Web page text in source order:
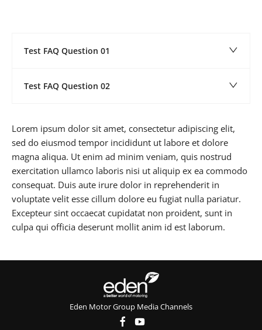
Test FAQ Question 01
Test FAQ Question 02
Lorem ipsum dolor sit amet, consectetur adipiscing elit,
sed do eiusmod tempor incididunt ut labore et dolore
magna aliqua. Ut enim ad minim veniam, quis nostrud
exercitation ullamco laboris nisi ut aliquip ex ea commodo
consequat. Duis aute irure dolor in reprehenderit in
voluptate velit esse cillum dolore eu fugiat nulla pariatur.
Excepteur sint occaecat cupidatat non proident, sunt in
culpa qui officia deserunt mollit anim id est laborum.
Eden Motor Group Media Channels